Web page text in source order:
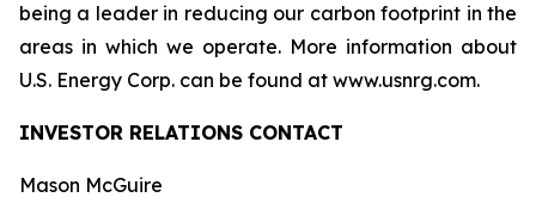
being a leader in reducing our carbon footprint in the
areas in which we operate. More information about
U.S. Energy Corp. can be found at www.usnrg.com.
INVESTOR RELATIONS CONTACT
Mason McGuire